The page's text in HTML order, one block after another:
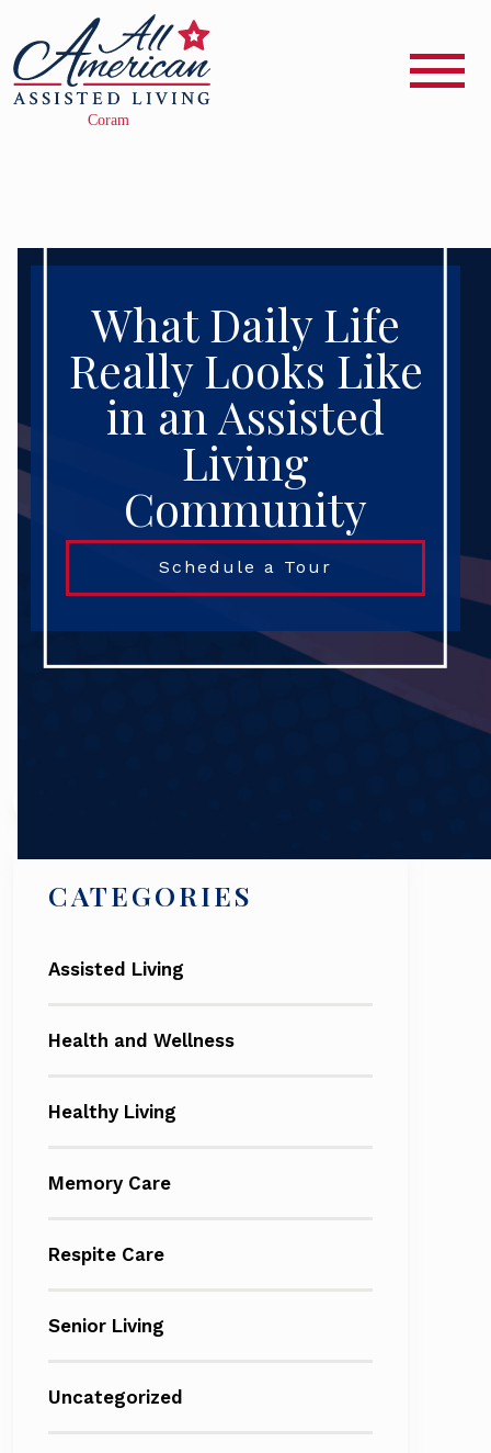
What Daily Life
Really Looks Like
in an Assisted
Living
Community
Schedule a Tour
CATEGORIES
Assisted Living
Health and Wellness
Healthy Living
Memory Care
Respite Care
Senior Living
Uncategorized